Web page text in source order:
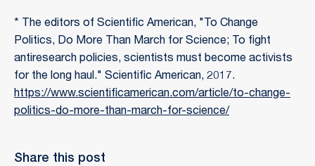
* The editors of Scientific American, "To Change
Politics, Do More Than March for Science; To fight
antiresearch policies, scientists must become activists
for the long haul." Scientific American, 2017.
https://www.scientificamerican.com/article/to-change-
politics-do-more-than-march-for-science/
Share this post